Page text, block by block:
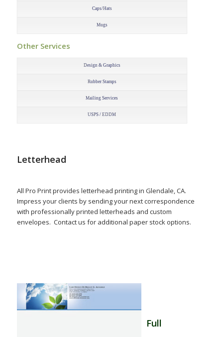
Caps/Hats
Mugs
Other Services
Design & Graphics
Rubber Stamps
Mailing Services
USPS / EDDM
Letterhead
All Pro Print provides letterhead printing in Glendale, CA.
Impress your clients by sending your next correspondence
with professionally printed letterheads and custom
envelopes. Contact us for additional paper stock options.
Full